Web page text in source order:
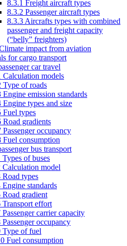
8.3.1 Freight aircraft types
8.3.2 Passenger aircraft types
8.3.3 Aircrafts types with combined
passenger and freight capacity
(“belly” freighters)
impact from aviation
for cargo transport
car travel
Calculation models
Type of roads
Engine emission standards
Engine types and size
Fuel types
Road gradients
Passenger occupancy
Fuel consumption
bus transport
Types of buses
Calculation model
Road types
Engine standards
Road gradient
Transport effort
Passenger carrier capacity
Passenger occupancy
Type of fuel
Fuel consumption